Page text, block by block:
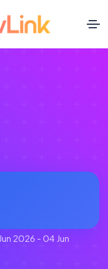
2026 - 04 Jun